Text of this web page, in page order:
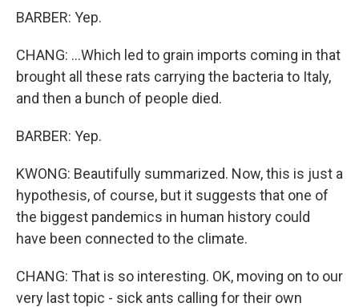
BARBER: Yep.
CHANG: ...Which led to grain imports coming in that
brought all these rats carrying the bacteria to Italy,
and then a bunch of people died.
BARBER: Yep.
KWONG: Beautifully summarized. Now, this is just a
hypothesis, of course, but it suggests that one of
the biggest pandemics in human history could
have been connected to the climate.
CHANG: That is so interesting. OK, moving on to our
very last topic - sick ants calling for their own